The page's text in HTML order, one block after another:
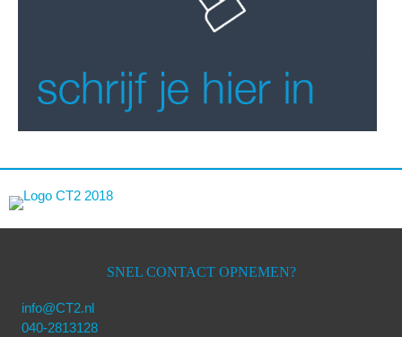
SNEL CONTACT OPNEMEN?
info@CT2.nl
040-2813128